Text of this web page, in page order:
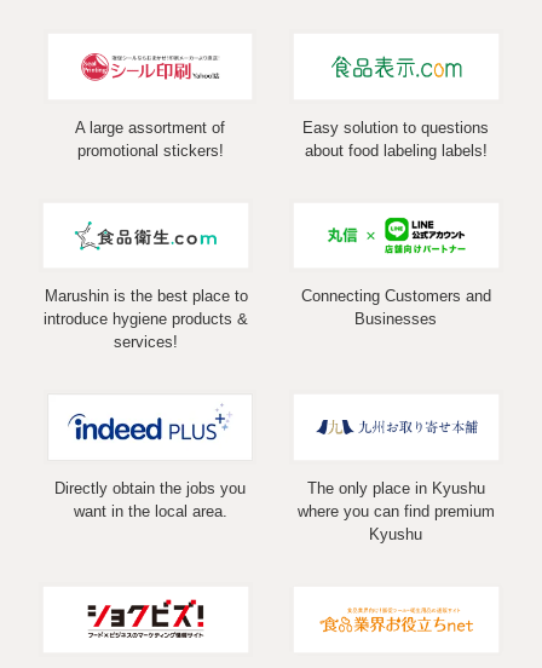
A large assortment of
promotional stickers!
Easy solution to questions
about food labeling labels!
Marushin is the best place to
introduce hygiene products &
services!
Connecting Customers and
Businesses
Directly obtain the jobs you
want in the local area.
The only place in Kyushu
where you can find premium
Kyushu